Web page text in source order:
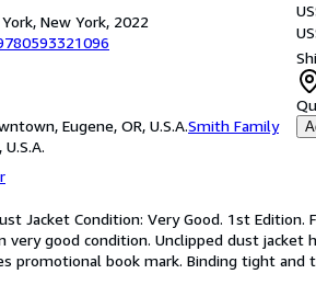
New York, 2022
Eugene, OR, U.S.A.Smith Family
Jacket Condition: Very Good. 1st
very good condition. Unclipped dust jacket
promotional book mark. Binding tight and